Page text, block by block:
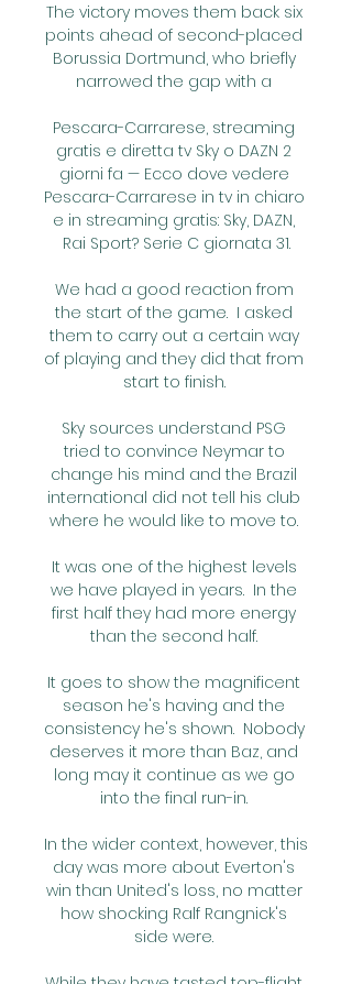
The victory moves them back six
points ahead of second-placed
Borussia Dortmund, who briefly
narrowed the gap with a
Pescara-Carrarese, streaming
gratis e diretta tv Sky o DAZN 2
giorni fa — Ecco dove vedere
Pescara-Carrarese in tv in chiaro
e in streaming gratis: Sky, DAZN,
Rai Sport? Serie C giornata 31.
We had a good reaction from
the start of the game.  I asked
them to carry out a certain way
of playing and they did that from
start to finish.
Sky sources understand PSG
tried to convince Neymar to
change his mind and the Brazil
international did not tell his club
where he would like to move to.
It was one of the highest levels
we have played in years.  In the
first half they had more energy
than the second half.
It goes to show the magnificent
season he's having and the
consistency he's shown.  Nobody
deserves it more than Baz, and
long may it continue as we go
into the final run-in.
In the wider context, however, this
day was more about Everton's
win than United's loss, no matter
how shocking Ralf Rangnick's
side were.